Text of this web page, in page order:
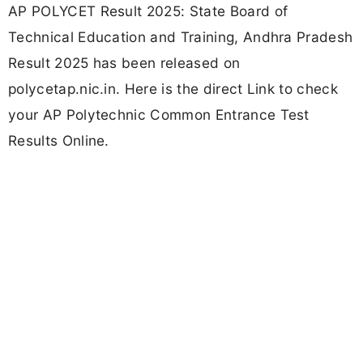
AP POLYCET Result 2025: State Board of
Technical Education and Training, Andhra Pradesh
Result 2025 has been released on
polycetap.nic.in. Here is the direct Link to check
your AP Polytechnic Common Entrance Test
Results Online.